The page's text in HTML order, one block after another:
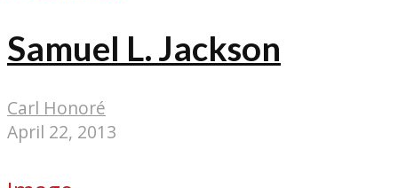
Samuel L. Jackson
Carl Honoré
April 22, 2013